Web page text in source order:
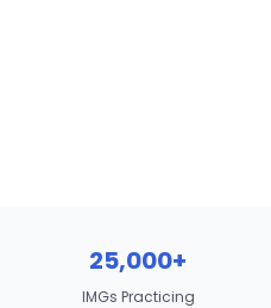
25,000+
IMGs Practicing